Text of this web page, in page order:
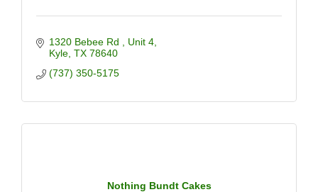
1320 Bebee Rd
Unit 4
Kyle TX 78640
(737) 350-5175
Nothing Bundt Cakes